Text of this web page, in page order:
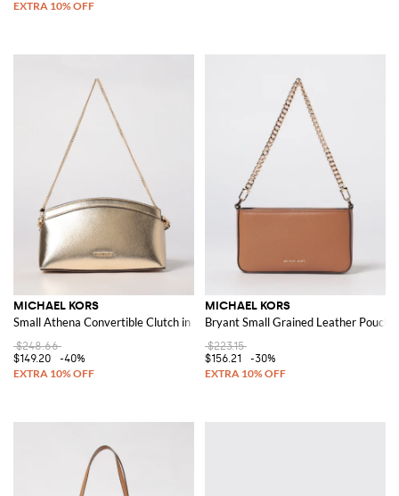
MICHAEL KORS
Small Athena Convertible Clutch in Metallic Leather
$248.66
$149.20
-40%
MICHAEL KORS
Bryant Small Grained Leather Pouch
$223.15
$156.21
-30%